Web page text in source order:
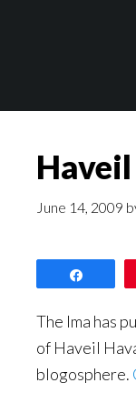
June 14, 2009
The Ima has
of Haveil
blogosphere.